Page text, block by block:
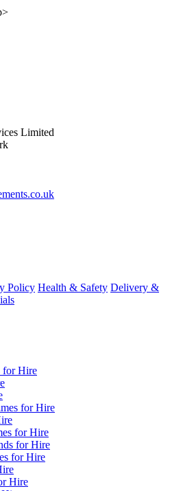
Limited
Policy Health & Safety Delivery &
for Hire
for Hire
for Hire
for Hire
for Hire
Hire